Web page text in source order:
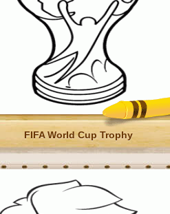
FIFA World Cup Trophy